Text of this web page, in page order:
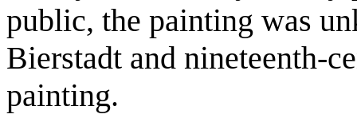
public, the painting was
Bierstadt and nineteenth-
painting.